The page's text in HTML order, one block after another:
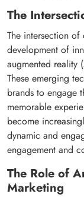
The
The intersection
development of
augmented reality
These emerging
brands to engage
memorable
become
dynamic and
engagement and
The Role of
Marketing